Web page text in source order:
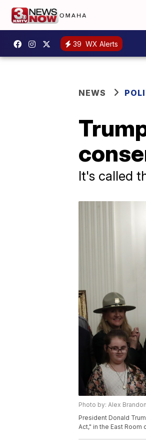
39 WX Alerts
NEWS
It's called
Photo by: Alex
President Donald
Act," in the East Room